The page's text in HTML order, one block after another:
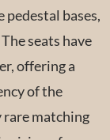
pedestal bases,
seats have
offering a
of the
rare matching